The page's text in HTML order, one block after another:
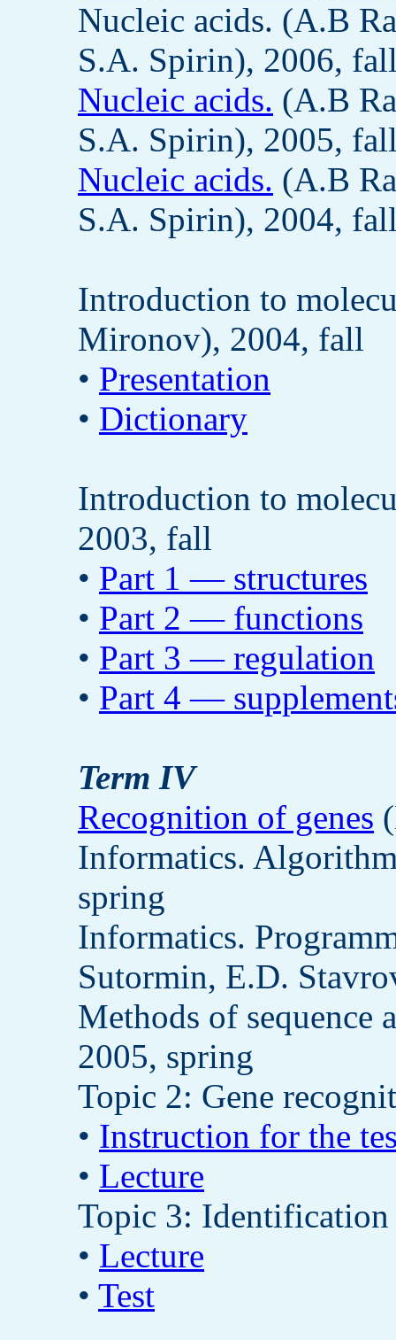
Nucleic acids. (A.B
S.A. Spirin), 2006,
Nucleic acids. (A.B
S.A. Spirin), 2005,
Nucleic acids. (A.B
S.A. Spirin), 2004,
Introduction to
Mironov), 2004, fall
• Presentation
• Dictionary
Introduction to
2003, fall
• Part 1 — structures
• Part 2 — functions
• Part 3 — regulation
• Part 4 —
Term IV
Recognition of genes
Informatics.
spring
Informatics.
Sutormin, E.D.
Methods of sequence
2005, spring
Topic 2: Gene
• Instruction for the
• Lecture
Topic 3:
• Lecture
• Test